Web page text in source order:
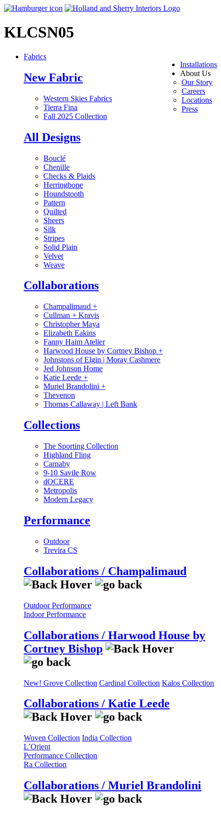
KLCSN05
Installations
About Us
Our Story
Careers
Locations
Press
Fabrics
New Fabric
Western Skies Fabrics
Tierra Fina
Fall 2025 Collection
All Designs
Bouclé
Chenille
Checks & Plaids
Herringbone
Houndstooth
Pattern
Quilted
Sheers
Silk
Stripes
Solid Plain
Velvet
Weave
Collaborations
Champalimaud +
Cullman + Kravis
Christopher Maya
Elizabeth Eakins
Fanny Haim Atelier
Harwood House by Cortney Bishop +
Johnstons of Elgin | Moray Cashmere
Jed Johnson Home
Katie Leede +
Muriel Brandolini +
Thevenon
Thomas Callaway | Left Bank
Collections
The Sporting Collection
Highland Fling
Carnaby
9-10 Savile Row
dOCERE
Metropolis
Modern Legacy
Performance
Outdoor
Trevira CS
Collaborations / Champalimaud
Outdoor Performance
Indoor Performance
Collaborations / Harwood House by
Cortney Bishop
New! Grove Collection Cardinal Collection Kalos Collection
Collaborations / Katie Leede
Woven Collection India Collection
L’Orient
Performance Collection
Ra Collection
Collaborations / Muriel Brandolini